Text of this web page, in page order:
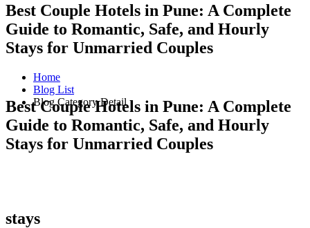
Best Couple Hotels in Pune: A Complete
Guide to Romantic, Safe, and Hourly
Stays for Unmarried Couples
Home
Blog List
Blog Category Detail
Best Couple Hotels in Pune: A Complete
Guide to Romantic, Safe, and Hourly
Stays for Unmarried Couples
stays